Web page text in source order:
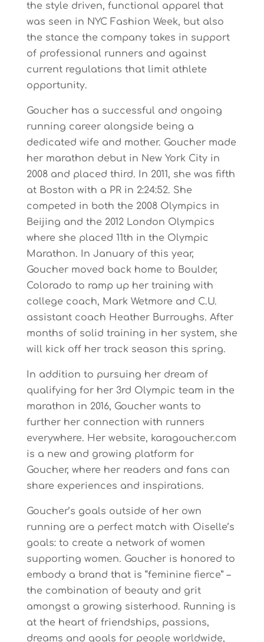
the style driven, functional apparel that
was seen in NYC Fashion Week, but also
the stance the company takes in support
of professional runners and against
current regulations that limit athlete
opportunity.
Goucher has a successful and ongoing
running career alongside being a
dedicated wife and mother. Goucher made
her marathon debut in New York City in
2008 and placed third. In 2011, she was fifth
at Boston with a PR in 2:24:52. She
competed in both the 2008 Olympics in
Beijing and the 2012 London Olympics
where she placed 11th in the Olympic
Marathon. In January of this year,
Goucher moved back home to Boulder,
Colorado to ramp up her training with
college coach, Mark Wetmore and C.U.
assistant coach Heather Burroughs. After
months of solid training in her system, she
will kick off her track season this spring.
In addition to pursuing her dream of
qualifying for her 3rd Olympic team in the
marathon in 2016, Goucher wants to
further her connection with runners
everywhere. Her website, karagoucher.com
is a new and growing platform for
Goucher, where her readers and fans can
share experiences and inspirations.
Goucher’s goals outside of her own
running are a perfect match with Oiselle’s
goals: to create a network of women
supporting women. Goucher is honored to
embody a brand that is “feminine fierce” –
the combination of beauty and grit
amongst a growing sisterhood. Running is
at the heart of friendships, passions,
dreams and goals for people worldwide,